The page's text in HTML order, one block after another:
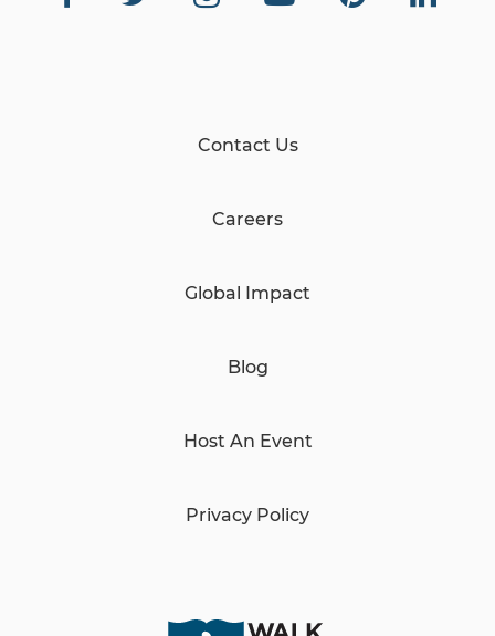
Contact Us
Careers
Global Impact
Blog
Host An Event
Privacy Policy